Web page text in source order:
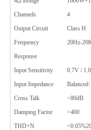
Channels
4
Output Circuit
Class H
Frequency
Response
20Hz-
Input Sensitivity
0.7V /
Input Impedance
Cross Talk
>80dB
Damping Factor
>400
THD+N